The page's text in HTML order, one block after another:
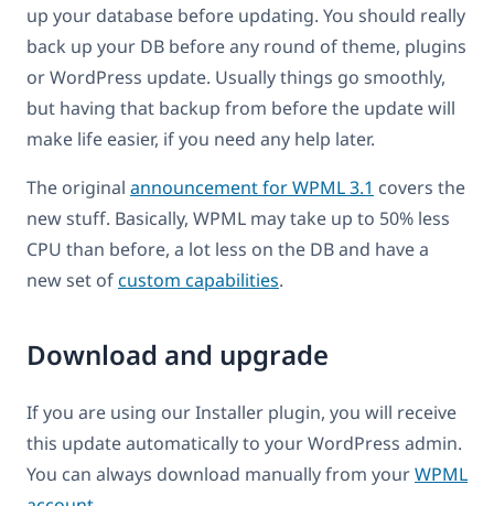
up your database before updating. You should really
back up your DB before any round of theme, plugins
or WordPress update. Usually things go smoothly,
but having that backup from before the update will
make life easier, if you need any help later.
The original announcement for WPML 3.1 covers the
new stuff. Basically, WPML may take up to 50% less
CPU than before, a lot less on the DB and have a
new set ofcustom capabilities.
Download and upgrade
If you are using our Installer plugin, you will receive
this update automatically to your WordPress admin.
You can always download manually from yourWPML